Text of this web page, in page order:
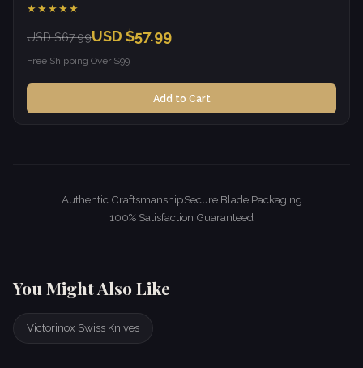
★★★★★
USD $67.99USD $57.99
Free Shipping Over $99
Add to Cart
Authentic CraftsmanshipSecure Blade Packaging
100% Satisfaction Guaranteed
You Might Also Like
Victorinox Swiss Knives